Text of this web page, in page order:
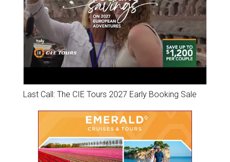
Last Call: The CIE Tours 2027 Early Booking Sale